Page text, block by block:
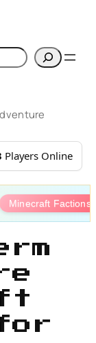
Players Online
Minecraft Factions